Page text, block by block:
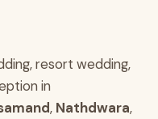
resort wedding,
in
, Nathdwara,